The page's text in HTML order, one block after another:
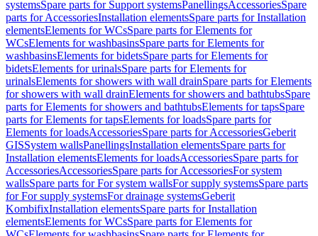
systemsSpare parts for Support systemsPanellingsAccessoriesSpare
parts for AccessoriesInstallation elementsSpare parts for Installation
elementsElements for WCsSpare parts for Elements for
WCsElements for washbasinsSpare parts for Elements for
washbasinsElements for bidetsSpare parts for Elements for
bidetsElements for urinalsSpare parts for Elements for
urinalsElements for showers with wall drainSpare parts for Elements
for showers with wall drainElements for showers and bathtubsSpare
parts for Elements for showers and bathtubsElements for tapsSpare
parts for Elements for tapsElements for loadsSpare parts for
Elements for loadsAccessoriesSpare parts for AccessoriesGeberit
GISSystem wallsPanellingsInstallation elementsSpare parts for
Installation elementsElements for loadsAccessoriesSpare parts for
AccessoriesAccessoriesSpare parts for AccessoriesFor system
wallsSpare parts for For system wallsFor supply systemsSpare parts
for For supply systemsFor drainage systemsGeberit
KombifixInstallation elementsSpare parts for Installation
elementsElements for WCsSpare parts for Elements for